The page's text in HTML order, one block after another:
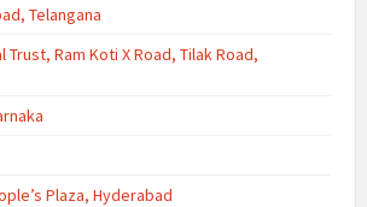
Telangana
Trust, Ram Koti X Road, Tilak Road,
Plaza, Hyderabad